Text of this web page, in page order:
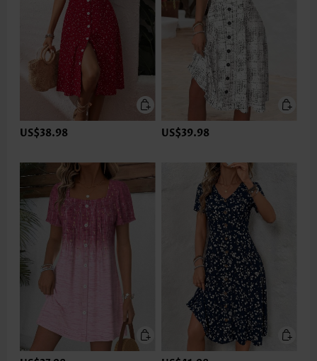
US$38.98 US$39.98